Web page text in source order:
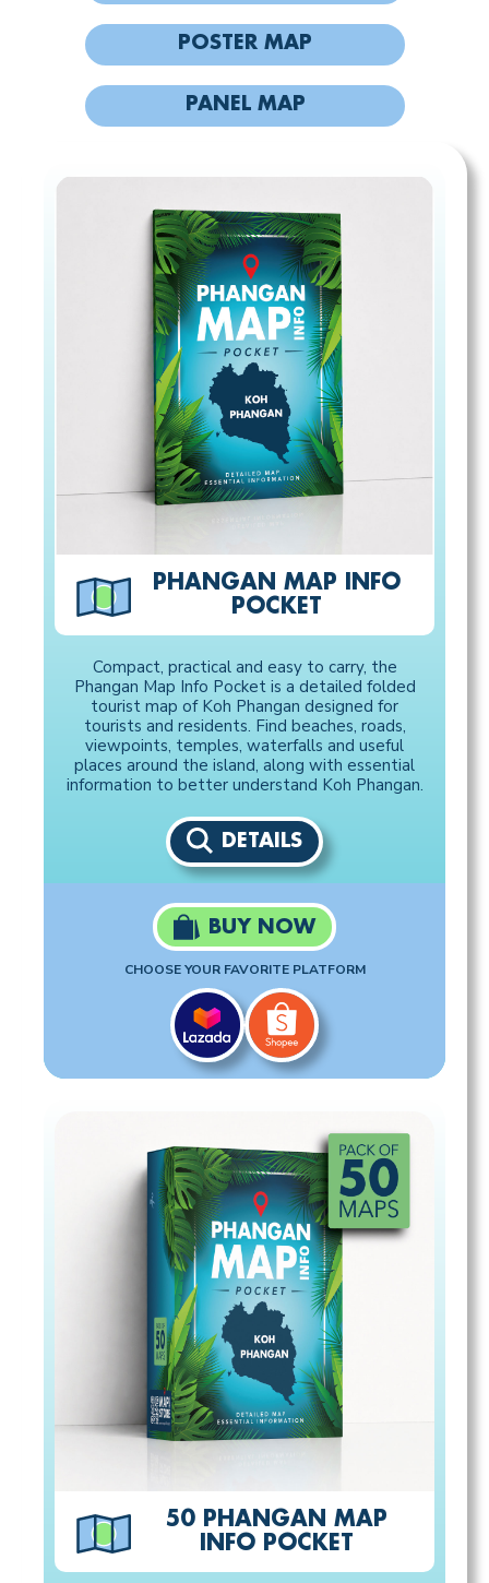
POSTER MAP
PANEL MAP
PHANGAN MAP INFO
POCKET
Compact, practical and easy to carry, the
Phangan Map Info Pocket is a detailed folded
tourist map of Koh Phangan designed for
tourists and residents. Find beaches, roads,
viewpoints, temples, waterfalls and useful
places around the island, along with essential
information to better understand Koh Phangan.
DETAILS
BUY NOW
CHOOSE YOUR FAVORITE PLATFORM
50 PHANGAN MAP
INFO POCKET